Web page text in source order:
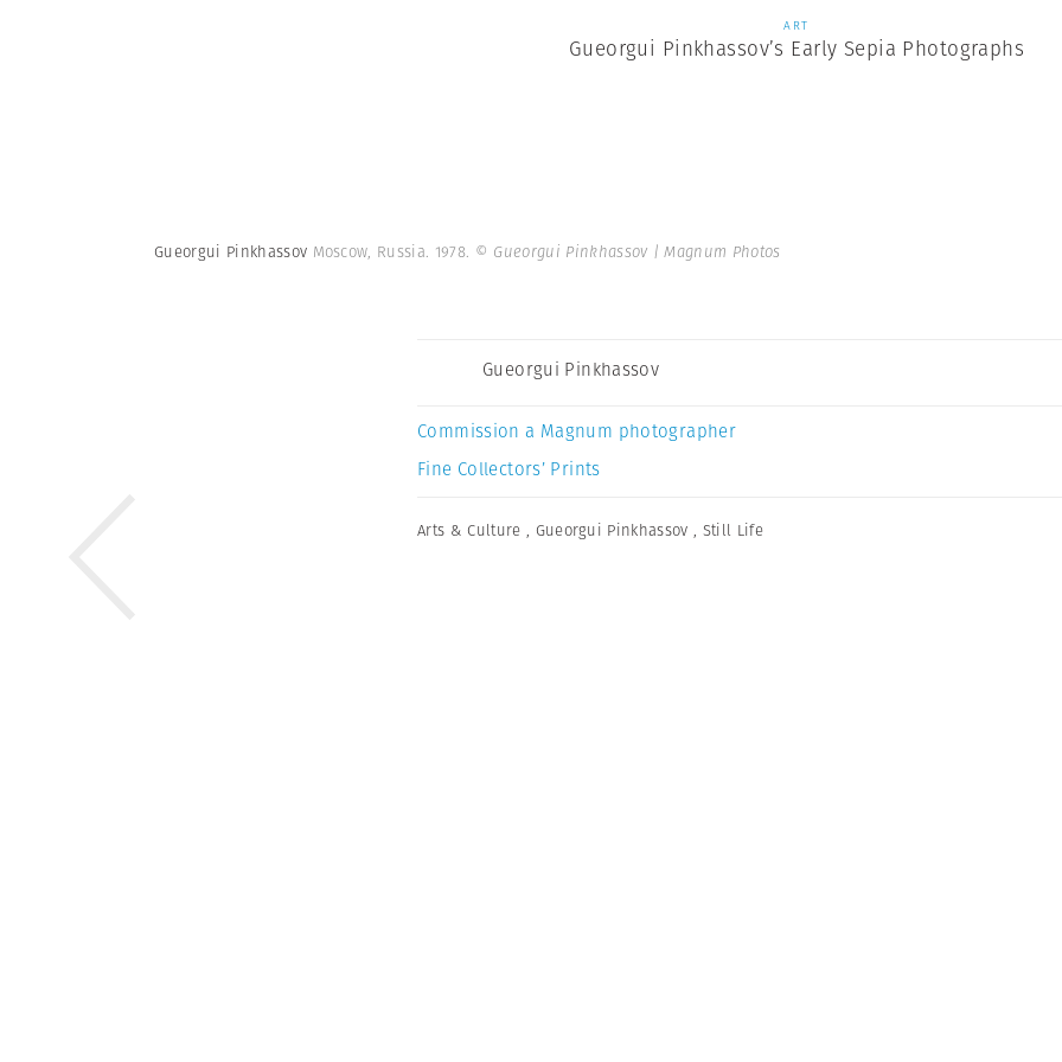
ART
Gueorgui Pinkhassov’s Early Sepia Photographs
Gueorgui Pinkhassov Moscow, Russia. 1978. © Gueorgui Pinkhassov | Magnum Photos
Gueorgui Pinkhassov
Commission a Magnum photographer
Fine Collectors’ Prints
Arts & Culture , Gueorgui Pinkhassov , Still Life